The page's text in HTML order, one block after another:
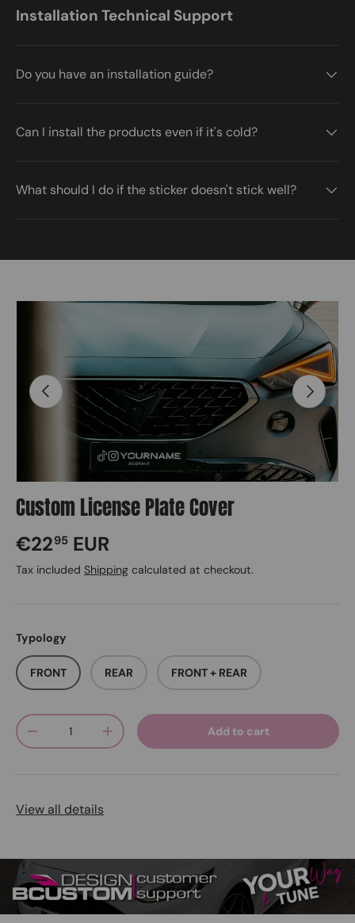
Installation Technical Support
Do you have an installation guide?
Can I install the products even if it's cold?
What should I do if the sticker doesn't stick well?
Image 2 is now available in gallery view
Previous Next
Custom License Plate Cover
Regular price
€2295 EUR
Tax included Shipping calculated at checkout.
Typology
FRONT REAR FRONT + REAR
Qty
Decrease quantityIncrease quantity Add to cart
View all details